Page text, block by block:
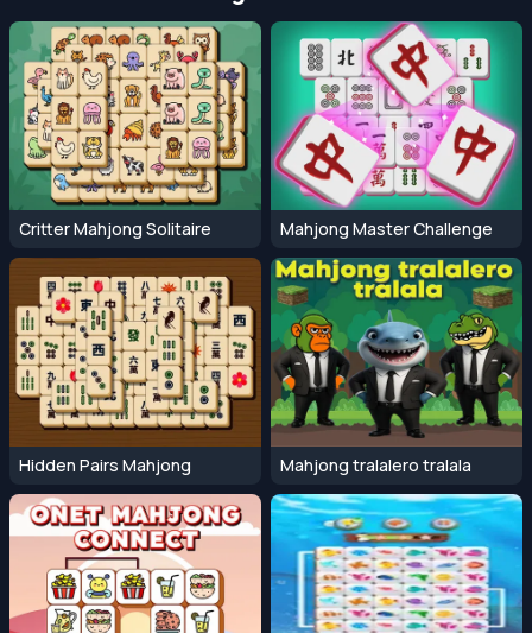
Critter Mahjong Solitaire Mahjong Master Challenge
Hidden Pairs Mahjong Mahjong tralalero tralala